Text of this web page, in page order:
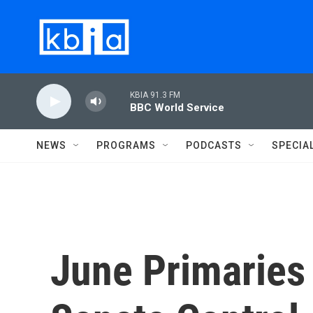
KBIA 91.3 FM
BBC World Service
NEWS PROGRAMS PODCASTS
June